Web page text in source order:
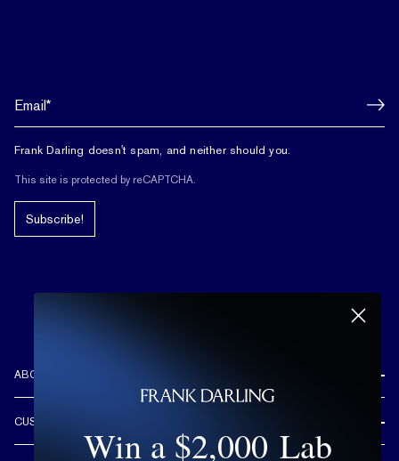
Frank Darling doesn't spam, and neither should you.
This site is protected by reCAPTCHA.
Subscribe!
ABOUT US
CUSTOMER CARE
FREE SHIPPING & RETURNSWin a $2,000 Lab